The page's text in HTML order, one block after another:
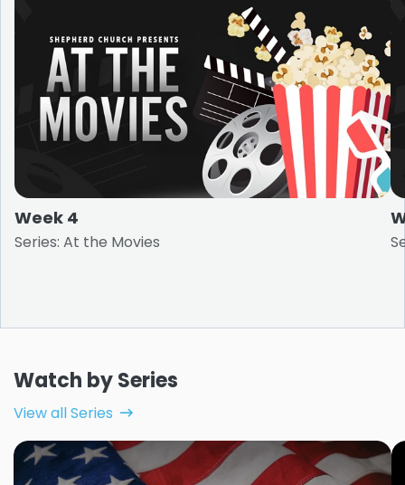
Week 4
Series: At the Movies
Watch by Series
View all Series